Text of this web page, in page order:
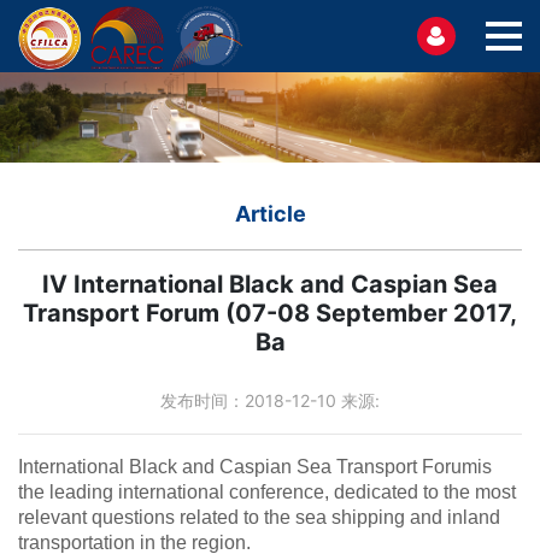
Article
IV International Black and Caspian Sea
Transport Forum (07-08 September 2017,
Ba
发布时间：2018-12-10 来源:
International Black and Caspian Sea Transport Forumis
the leading international conference, dedicated to the most
relevant questions related to the sea shipping and inland
transportation in the region.